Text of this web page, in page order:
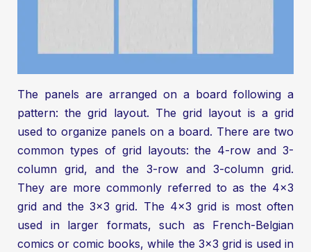
The panels are arranged on a board following a
pattern: the grid layout. The grid layout is a grid
used to organize panels on a board. There are two
common types of grid layouts: the 4-row and 3-
column grid, and the 3-row and 3-column grid.
They are more commonly referred to as the 4x3
grid and the 3x3 grid. The 4x3 grid is most often
used in larger formats, such as French-Belgian
comics or comic books, while the 3x3 grid is used in